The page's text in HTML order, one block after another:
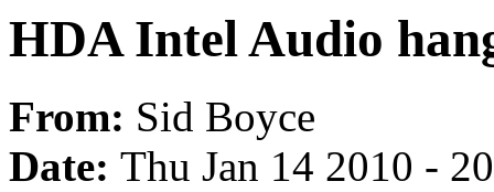
HDA Intel Audio
From: Sid Boyce
Date: Thu Jan 14 2010 -